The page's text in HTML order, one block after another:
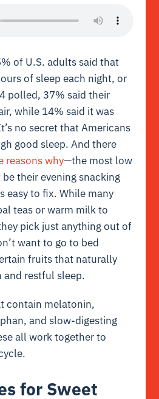
of U.S. adults said that
of sleep each night, or
polled, 37% said their
while 14% said it was
no secret that Americans
good sleep. And there
reasons why—the most low
their evening snacking
easy to fix. While many
teas or warm milk to
pick just anything out of
want to go to bed
fruits that naturally
restful sleep.
contain melatonin,
and slow-digesting
all work together to
for Sweet